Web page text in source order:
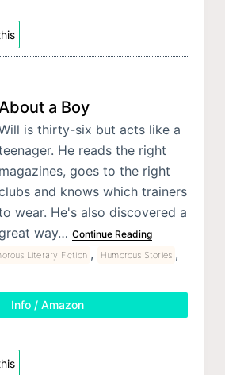
a Boy
is thirty-six but acts like a
He reads the right
magazines, goes to the right
and knows which trainers
wear. He's also discovered a
way… Continue Reading
Literary Fiction , Humorous Stories ,
Info / Amazon